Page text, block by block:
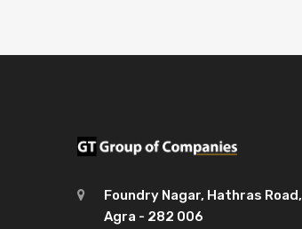
Foundry Nagar, Hathras Road,
Agra - 282 006